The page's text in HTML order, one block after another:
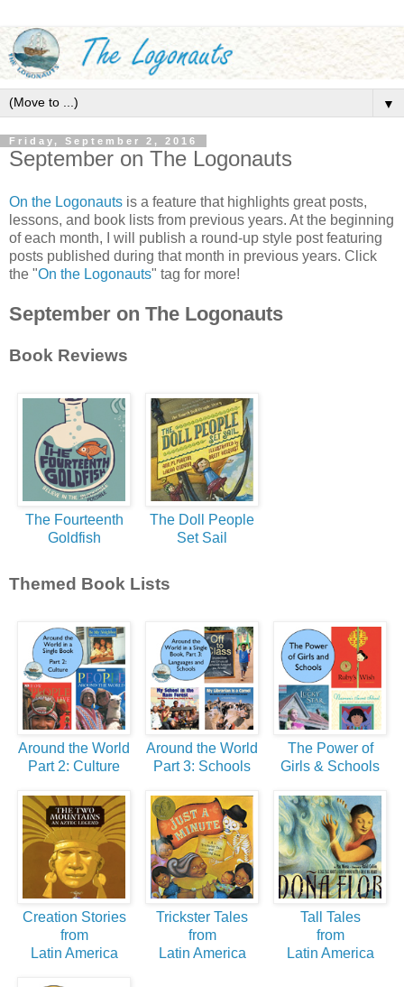
▼
Friday, September 2, 2016
September on The Logonauts
On the Logonauts is a feature that highlights great posts,
lessons, and book lists from previous years. At the beginning
of each month, I will publish a round-up style post featuring
posts published during that month in previous years. Click
the "On the Logonauts" tag for more!
September on The Logonauts
Book Reviews
The Fourteenth
Goldfish
The Doll People
Set Sail
Themed Book Lists
Around the World
Part 2: Culture
Around the World
Part 3: Schools
The Power of
Girls & Schools
Creation Stories
from
Latin America
Trickster Tales
from
Latin America
Tall Tales
from
Latin America